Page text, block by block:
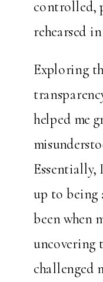
controlled,
rehearsed
Exploring
helped me
Essentially,
up to being
been when
uncovering
challenged